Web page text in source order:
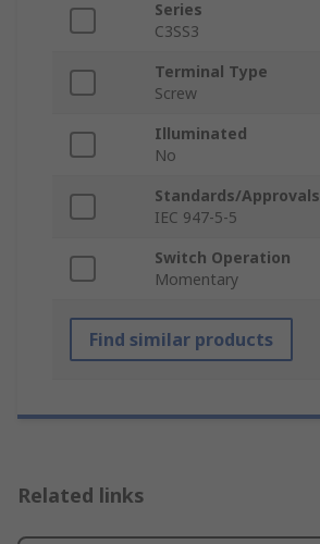
Series
C3SS3
Terminal Type
Screw
Illuminated
No
Standards/Approvals
IEC 947-5-5
Switch Operation
Momentary
Find similar products
Related links